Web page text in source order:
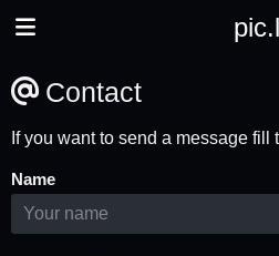
Contact
If you want to send a message fill
Name